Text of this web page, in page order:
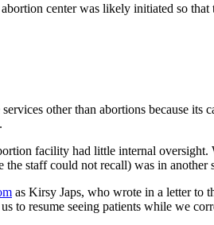
center was likely initiated so
other than abortions because its
facility had little internal
staff could not recall) was in
as Kirsy Japs, who wrote in a letter to
to resume seeing patients while we